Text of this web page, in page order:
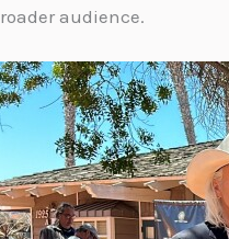
audience.